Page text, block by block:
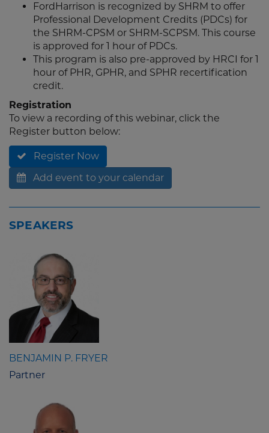
FordHarrison is recognized by SHRM to offer
Professional Development Credits (PDCs) for
the SHRM-CPSM or SHRM-SCPSM. This course
is approved for 1 hour of PDCs.
This program is also pre-approved by HRCI for 1
hour of PHR, GPHR, and SPHR recertification
credit.
Registration
To view a recording of this webinar, click the
Register button below:
Register Now
Add event to your calendar
SPEAKERS
BENJAMIN P. FRYER
Partner